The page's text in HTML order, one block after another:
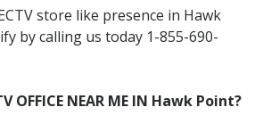
store like presence in Hawk
by calling us today 1-855-690-
OFFICE NEAR ME IN Hawk Point?